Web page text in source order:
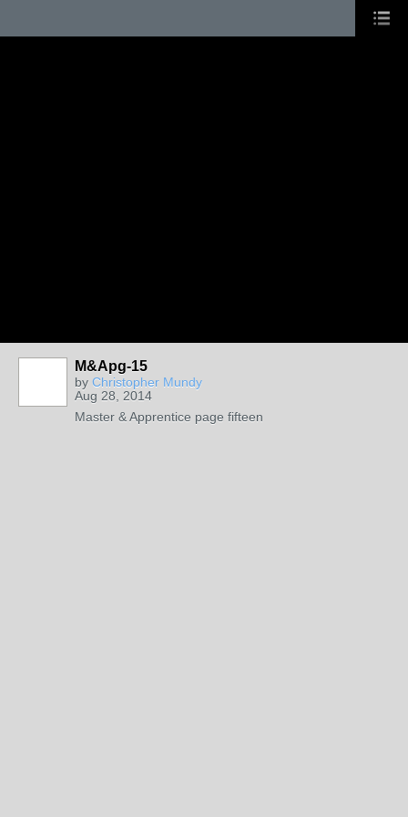
M&Apg-15
by Christopher Mundy
Aug 28, 2014
Master & Apprentice page fifteen